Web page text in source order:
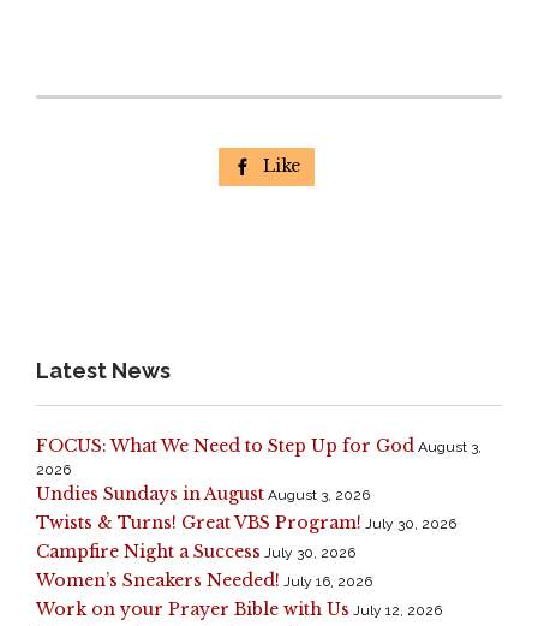
 Like
Latest News
FOCUS: What We Need to Step Up for God August 3,
2026
Undies Sundays in August August 3, 2026
Twists & Turns! Great VBS Program! July 30, 2026
Campfire Night a Success July 30, 2026
Women’s Sneakers Needed! July 16, 2026
Work on your Prayer Bible with Us July 12, 2026